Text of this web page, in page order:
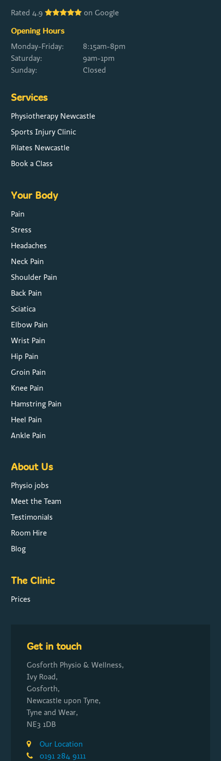
Rated 4.9 on Google
Opening Hours
Monday-Friday:
8:15am-8pm
Saturday:
9am-1pm
Sunday:
Closed
Services
Physiotherapy Newcastle
Sports Injury Clinic
Pilates Newcastle
Book a Class
Your Body
Pain
Stress
Headaches
Neck Pain
Shoulder Pain
Back Pain
Sciatica
Elbow Pain
Wrist Pain
Hip Pain
Groin Pain
Knee Pain
Hamstring Pain
Heel Pain
Ankle Pain
About Us
Physio jobs
Meet the Team
Testimonials
Room Hire
Blog
The Clinic
Prices
Get in touch
Gosforth Physio & Wellness,
Ivy Road,
Gosforth,
Newcastle upon Tyne,
Tyne and Wear,
NE3 1DB
Our Location
0191 284 9111